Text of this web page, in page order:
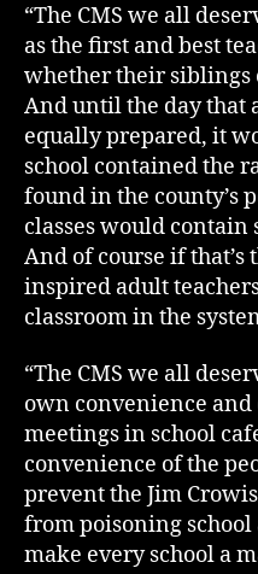
“The CMS we all
as the first and best
whether their siblings
And until the day that
equally prepared, it
school contained the
found in the county’s
classes would contain
And of course if that’s
inspired adult
classroom in the
“The CMS we all
own convenience
meetings in school
convenience of the
prevent the Jim
from poisoning
make every school a